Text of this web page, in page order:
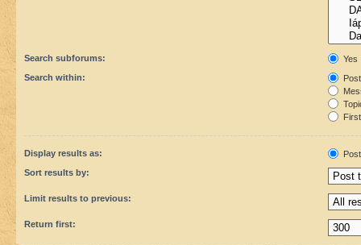
Search subforums:
Yes
Search within:
Display results as:
Sort results by:
Limit results to previous:
Return first: